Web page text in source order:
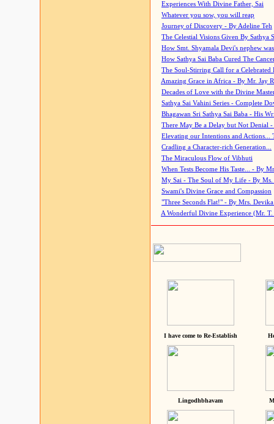
Experiences With Divine Father, Sai
Whatever you sow, you will reap
Journey of Discovery - By Adeline Teh
The Celestial Visions Given By Sathya
How Smt. Shyamala Devi's nephew
How Sathya Sai Baba Cured The
The Soul-Stirring Call for a
Amazing Grace in Africa - By Mr. Jay
Decades of Love with the Divine
Sathya Sai Vahini Series - Complete
Bhagawan Sri Sathya Sai Baba - His
There May Be a Delay but Not Denial
Elevating our Intentions and Actions...
Cradling a Character-rich Generation...
The Miraculous Flow of Vibhuti
When Tests Become His Taste... - By
My Sai - The Soul of My Life - By Ms.
Swami's Divine Grace and Compassion
"Three Seconds Flat!" - By Mrs. Devika
A Wonderful Divine Experience (Mr. T.
I have come to Re-Establish
Lingodhbhavam